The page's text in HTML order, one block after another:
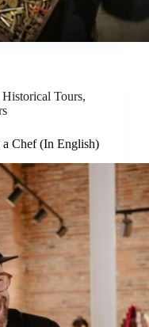
Historical Tours,
Chef (In English)